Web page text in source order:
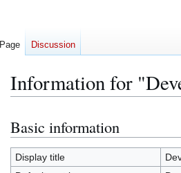
Information for
Jump
to
navigation
Jump
to
search
Basic information
Display title
Page Discussion